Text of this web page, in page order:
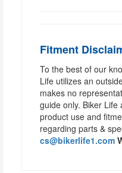
Fitment
To the best of our
Life utilizes an
makes no
guide only. Biker
product use and
regarding parts &
cs@bikerlife1.com